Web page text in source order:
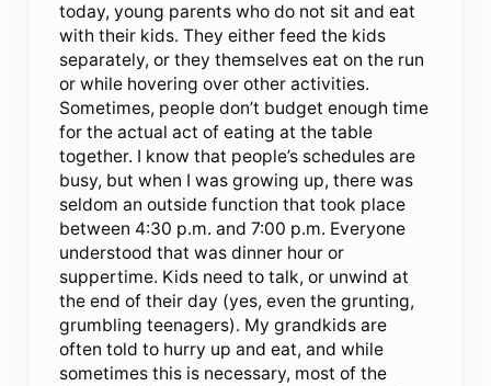
today, young parents who do not sit and eat
with their kids. They either feed the kids
separately, or they themselves eat on the run
or while hovering over other activities.
Sometimes, people don’t budget enough time
for the actual act of eating at the table
together. I know that people’s schedules are
busy, but when I was growing up, there was
seldom an outside function that took place
between 4:30 p.m. and 7:00 p.m. Everyone
understood that was dinner hour or
suppertime. Kids need to talk, or unwind at
the end of their day (yes, even the grunting,
grumbling teenagers). My grandkids are
often told to hurry up and eat, and while
sometimes this is necessary, most of the